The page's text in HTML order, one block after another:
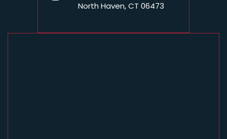
North Haven, CT 06473